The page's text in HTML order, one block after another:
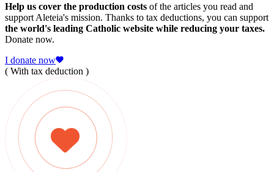
Help us cover the production costs of the articles you read and
support Aleteia's mission. Thanks to tax deductions, you can support
the world's leading Catholic website while reducing your taxes.
Donate now.
I donate now
( With tax deduction )